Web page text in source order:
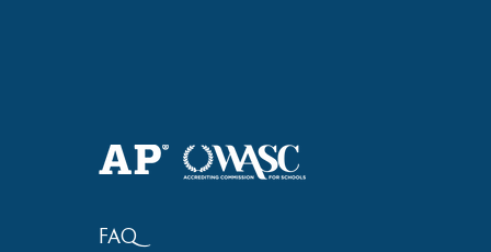
Bronze at SIMOC
FAQ